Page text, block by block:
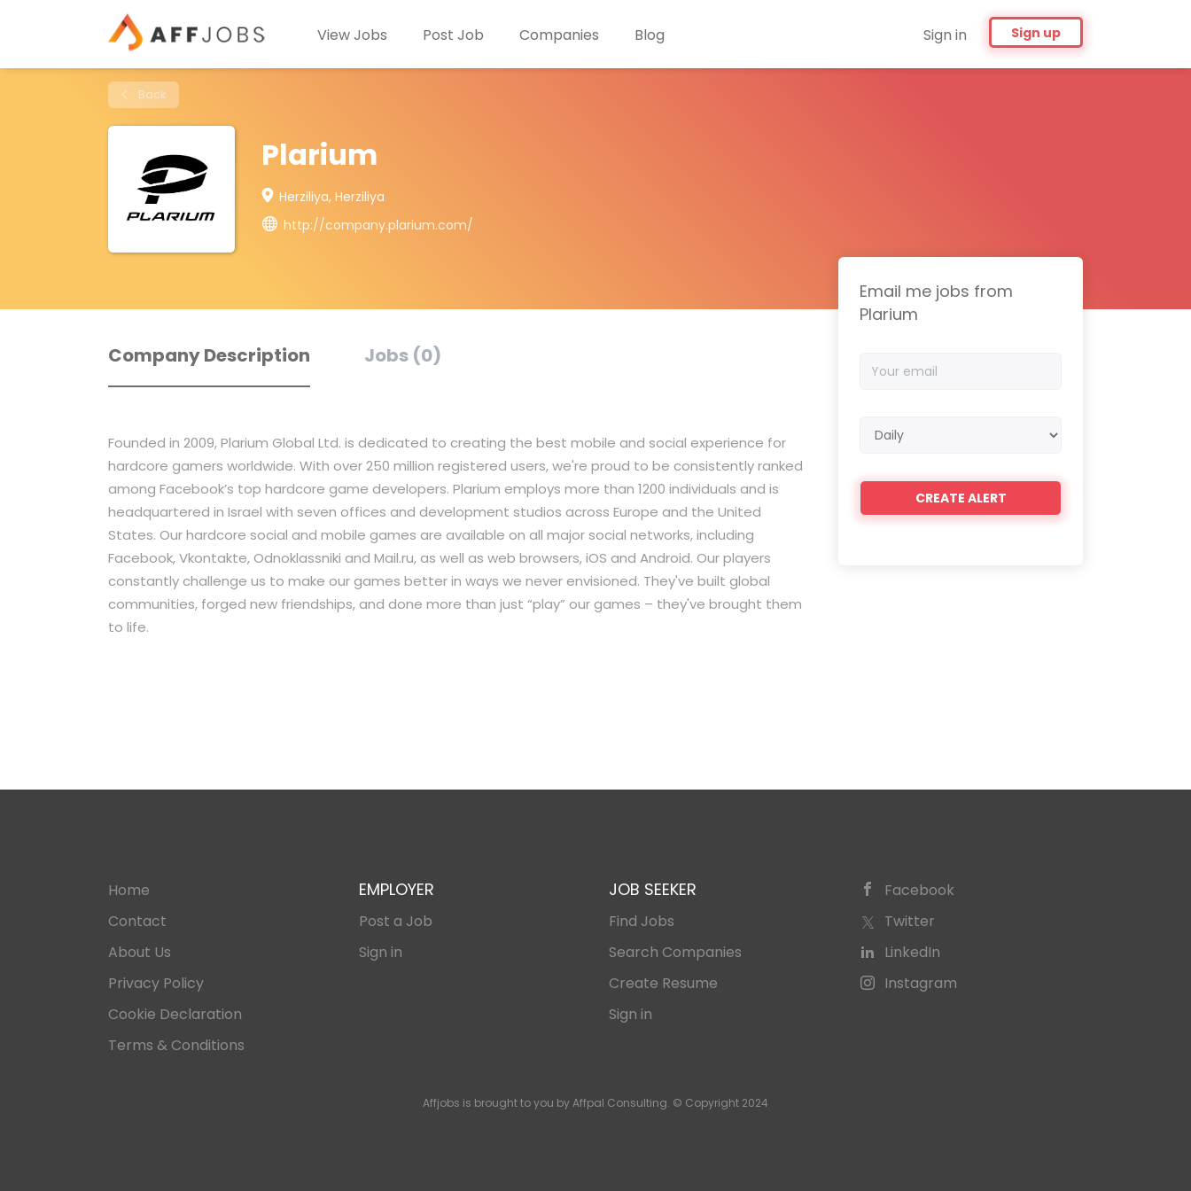
Sign in Sign up
View Jobs Post Job Companies Blog
Back
Plarium
Herziliya, Herziliya
http://company.plarium.com/
Company Description Jobs (0)
Founded in 2009, Plarium Global Ltd. is dedicated to creating the best mobile and social experience for
hardcore gamers worldwide. With over 250 million registered users, we're proud to be consistently ranked
among Facebook’s top hardcore game developers. Plarium employs more than 1200 individuals and is
headquartered in Israel with seven offices and development studios across Europe and the United
States. Our hardcore social and mobile games are available on all major social networks, including
Facebook, Vkontakte, Odnoklassniki and Mail.ru, as well as web browsers, iOS and Android. Our players
constantly challenge us to make our games better in ways we never envisioned. They've built global
communities, forged new friendships, and done more than just “play” our games – they've brought them
to life.
Email me jobs from
Plarium
email
frequency
Home
Contact
About Us
Privacy Policy
Cookie Declaration
Terms & Conditions
EMPLOYER
Post a Job
Sign in
JOB SEEKER
Find Jobs
Search Companies
Create Resume
Sign in
Facebook
Twitter
LinkedIn
Instagram
Affjobs is brought to you by Affpal Consulting. © Copyright 2024